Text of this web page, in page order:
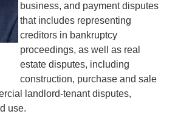
business, and payment disputes
that includes representing
creditors in bankruptcy
proceedings, as well as real
estate disputes, including
construction, purchase and sale
landlord-tenant disputes,
use.